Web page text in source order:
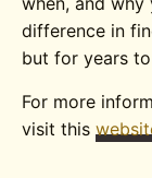
difference in
but for years
For more
visit this